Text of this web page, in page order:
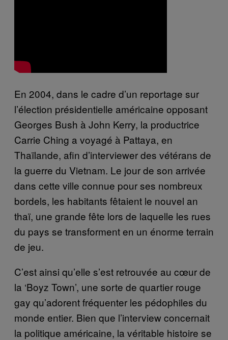
En 2004, dans le cadre d’un reportage sur
l’élection présidentielle américaine opposant
Georges Bush à John Kerry, la productrice
Carrie Ching a voyagé à Pattaya, en
Thaïlande, afin d’interviewer des vétérans de
la guerre du Vietnam. Le jour de son arrivée
dans cette ville connue pour ses nombreux
bordels, les habitants fêtaient le nouvel an
thaï, une grande fête lors de laquelle les rues
du pays se transforment en un énorme terrain
de jeu.
C’est ainsi qu’elle s’est retrouvée au cœur de
la ‘Boyz Town’, une sorte de quartier rouge
gay qu’adorent fréquenter les pédophiles du
monde entier. Bien que l’interview concernait
la politique américaine, la véritable histoire se